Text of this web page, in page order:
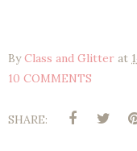
ByClass and Glitter at
10 COMMENTS
SHARE: